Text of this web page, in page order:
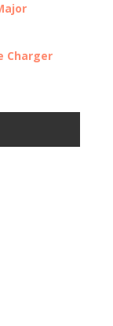
Charger